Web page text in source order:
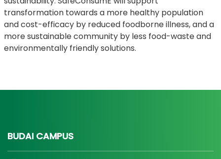
transformation towards a more healthy population
and cost-efficacy by reduced foodborne illness, and a
more sustainable community by less food-waste and
environmentally friendly solutions.
BUDAI CAMPUS